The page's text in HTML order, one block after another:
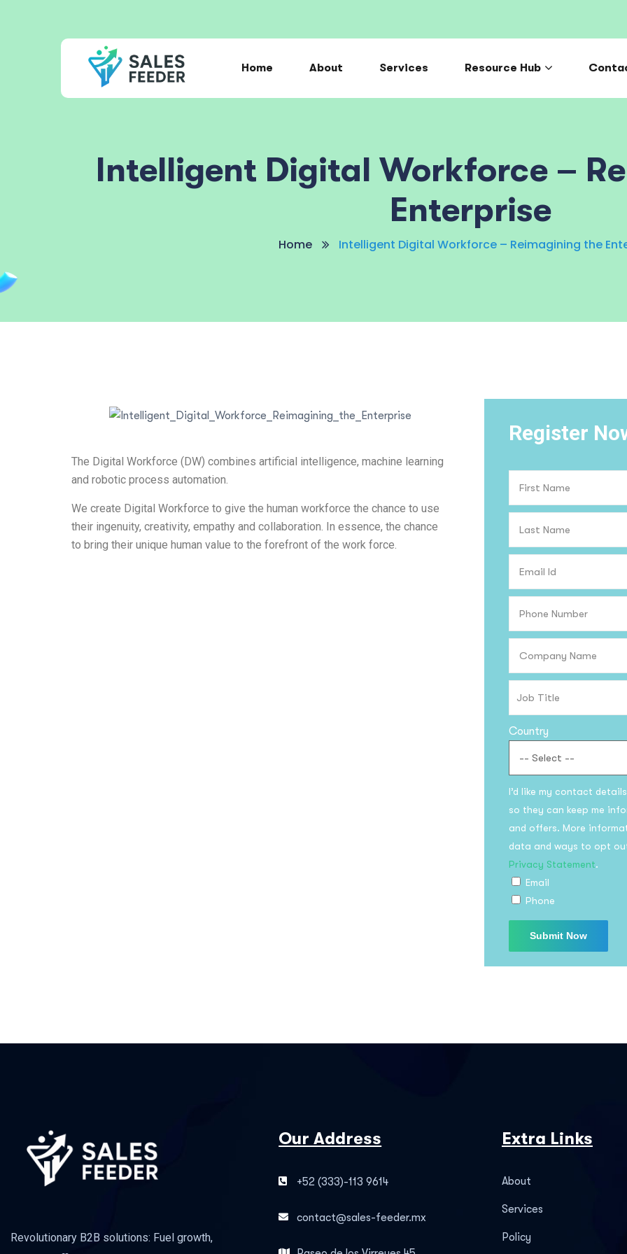
Home About Services Resource Hub
Intelligent Digital Workforce –
Enterprise
Home Intelligent Digital Workforce – Reimagining the
The Digital Workforce (DW) combines artificial intelligence, machine learning
and robotic process automation.
We create Digital Workforce to give the human workforce the chance to use
their ingenuity, creativity, empathy and collaboration. In essence, the chance
to bring their unique human value to the forefront of the work force.
Register
Country
I’d like my contact
so they can keep me
and offers. More
data and ways to opt
Privacy Statement.
Email
Phone
Revolutionary B2B solutions: Fuel growth,
Our Address
+52 (333)-113 9614
contact@sales-feeder.mx
Extra Links
About
Services
Policy